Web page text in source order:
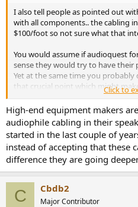
I also tell people as pointed out
with all components.. the cabling
$100/foot so not sure what that
You would assume if audioquest
sense they would try to have
Yet at the same time you
that crucial point which might
I bring up
Click to
High-end equipment makers
audiophile cabling in their
started in the last couple of
instead of accepting that these
difference they are going
C Cbdb2
Major Contributor